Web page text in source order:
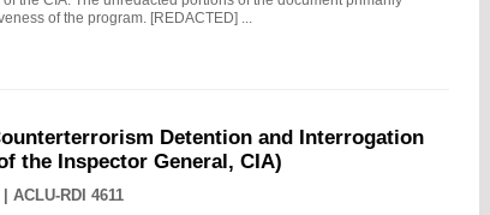
of the program. [REDACTED] ...
Detention and Interrogation
the Inspector General, CIA)
ACLU-RDI 4611